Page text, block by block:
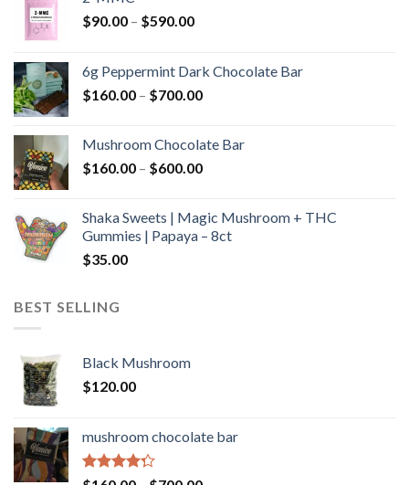
$90.00 – $590.00Price
through
$590.00
6g Peppermint Dark Chocolate Bar
$160.00 – $700.00Price
through
$700.00
Mushroom Chocolate Bar
$160.00 – $600.00Price
through
$600.00
Shaka Sweets | Magic Mushroom + THC
Gummies | Papaya – 8ct
$35.00
BEST SELLING
Black Mushroom
$120.00
mushroom chocolate bar